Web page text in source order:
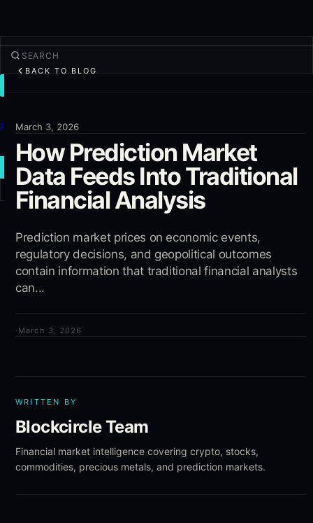
Products
More
NEW TRADE
Log in
BACK TO BLOG
March 3, 2026
How Prediction Market
Data Feeds Into Traditional
Financial Analysis
Prediction market prices on economic events,
regulatory decisions, and geopolitical outcomes
contain information that traditional financial analysts
can...
· March 3, 2026
WRITTEN BY
Blockcircle Team
Financial market intelligence covering crypto, stocks,
commodities, precious metals, and prediction markets.